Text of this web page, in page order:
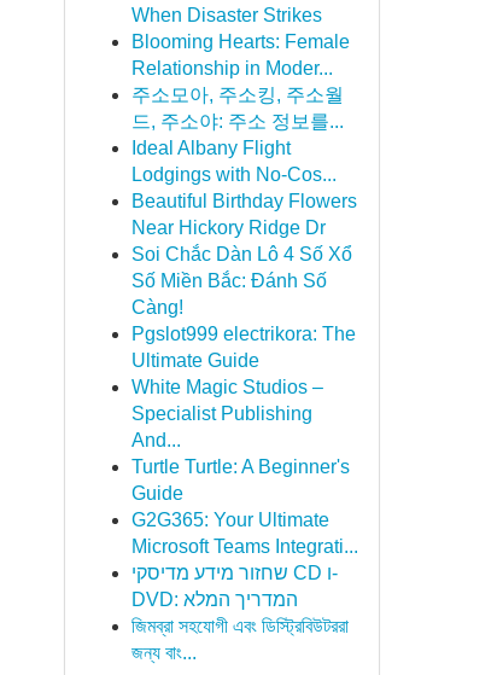
When Disaster Strikes
Blooming Hearts: Female
Relationship in Moder...
주소모아, 주소킹, 주소월
드, 주소야: 주소 정보를...
Ideal Albany Flight
Lodgings with No-Cos...
Beautiful Birthday Flowers
Near Hickory Ridge Dr
Soi Chắc Dàn Lô 4 Số Xổ
Số Miền Bắc: Đánh Số
Càng!
Pgslot999 electrikora: The
Ultimate Guide
White Magic Studios –
Specialist Publishing
And...
Turtle Turtle: A Beginner's
Guide
G2G365: Your Ultimate
Microsoft Teams Integrati...
שחזור מידע מדיסקי CD ו-
DVD: המדריך המלא
জিমব্রা সহযোগী এবং ডিস্ট্রিবিউটররা
জন্য বাং...